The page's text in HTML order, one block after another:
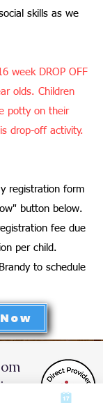
skills as we
week DROP OFF
olds. Children
potty on their
drop-off activity.
registration form
button below.
fee due
per child.
to schedule